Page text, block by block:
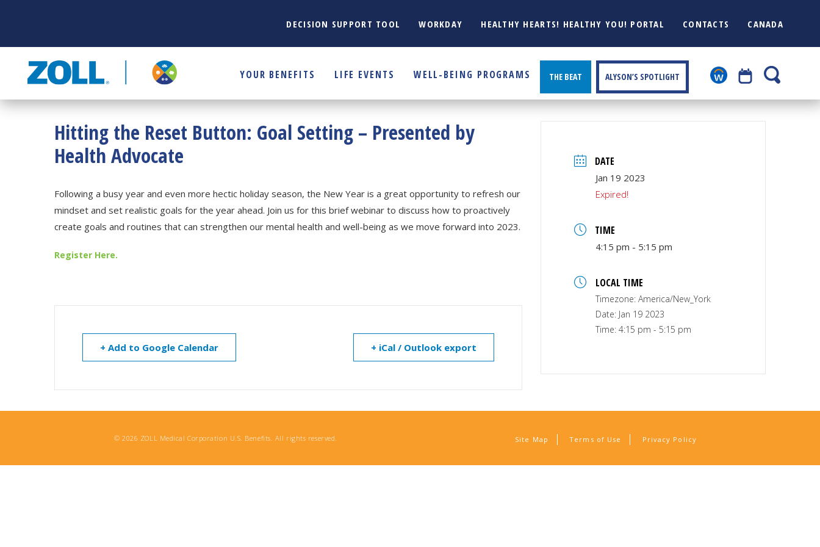
DECISION SUPPORT TOOL WORKDAY HEALTHY HEARTS! HEALTHY YOU! PORTAL CONTACTS CANADA
YOUR BENEFITS LIFE EVENTS WELL-BEING PROGRAMS THE BEAT ALYSON’S SPOTLIGHT
Hitting the Reset Button: Goal Setting – Presented by
Health Advocate
Following a busy year and even more hectic holiday season, the New Year is a great opportunity to refresh our
mindset and set realistic goals for the year ahead. Join us for this brief webinar to discuss how to proactively
create goals and routines that can strengthen our mental health and well-being as we move forward into 2023.
Register Here.
+ Add to Google Calendar + iCal / Outlook export
DATE
Jan 19 2023
Expired!
TIME
4:15 pm - 5:15 pm
LOCAL TIME
Timezone:America/New_York
Date: Jan 19 2023
Time:4:15 pm - 5:15 pm
© 2026 ZOLL Medical Corporation U.S. Benefits. All rights reserved. Site Map Terms of Use Privacy Policy